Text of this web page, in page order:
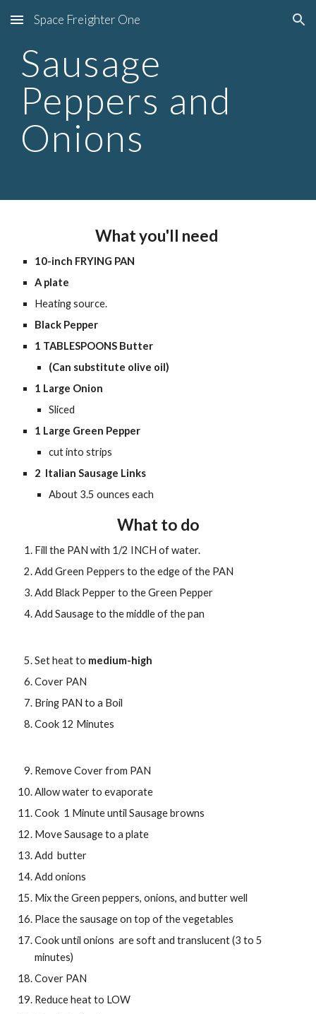
Skip to main content Skip to navigation
Space Freighter One
Sausage
Peppers and
Onions
What you'll need
10-inch FRYING PAN
A plate
Heating source.
Black Pepper
1 TABLESPOONS Butter
(Can substitute olive oil)
1 Large Onion
Sliced
1 Large Green Pepper
cut into strips
2  Italian Sausage Links
About 3.5 ounces each
What to do
Fill the PAN with 1/2 INCH of water.
Add Green Peppers to the edge of the PAN
Add Black Pepper to the Green Pepper
Add Sausage to the middle of the pan
Set heat to medium-high
Cover PAN
Bring PAN to a Boil
Cook 12 Minutes
Remove Cover from PAN
Allow water to evaporate
Cook  1 Minute until Sausage browns
Move Sausage to a plate
Add  butter
Add onions
Mix the Green peppers, onions, and butter well
Place the sausage on top of the vegetables
Cook until onions  are soft and translucent (3 to 5
minutes)
Cover PAN
Reduce heat to LOW